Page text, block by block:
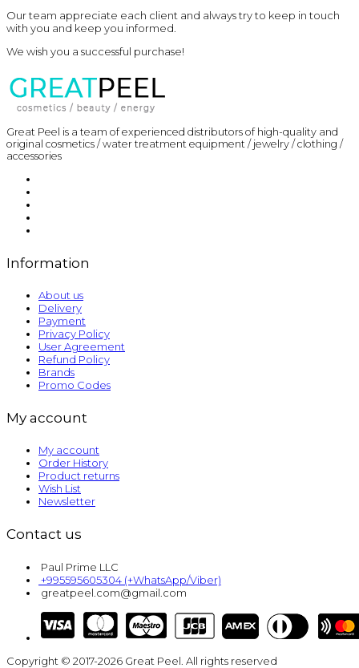
Our team appreciate each client and always try to keep in touch
with you and keep you informed.
We wish you a successful purchase!
Great Peel is a team of experienced distributors of high-quality and
original cosmetics / water treatment equipment / jewelry / clothing /
accessories
Information
About us
Delivery
Payment
Privacy Policy
User Agreement
Refund Policy
Brands
Promo Codes
My account
My account
Order History
Product returns
Wish List
Newsletter
Contact us
Paul Prime LLC
+995595605304 (+WhatsApp/Viber)
greatpeel.com@gmail.com
Copyright © 2017-2026 Great Peel. All rights reserved